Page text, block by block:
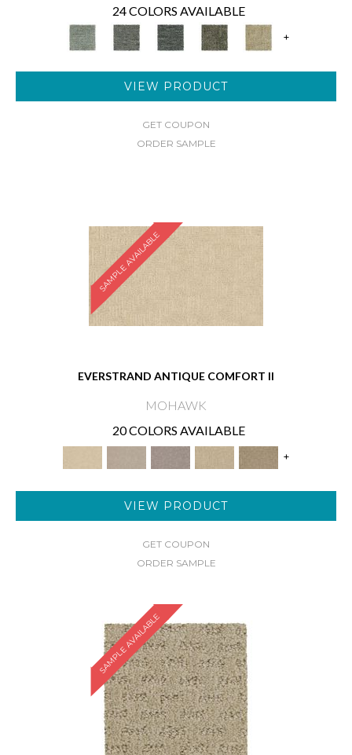
24 COLORS AVAILABLE
+
VIEW PRODUCT
GET COUPON
ORDER SAMPLE
SAMPLE AVAILABLE
EVERSTRAND ANTIQUE COMFORT II
MOHAWK
20 COLORS AVAILABLE
+
VIEW PRODUCT
GET COUPON
ORDER SAMPLE
SAMPLE AVAILABLE